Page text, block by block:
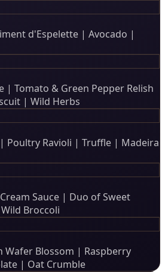
d'Espelette | Avocado |
| Tomato & Green Pepper Relish
| Wild Herbs
| Poultry Ravioli | Truffle | Madeira
Sauce | Duo of Sweet
Broccoli
Wafer Blossom | Raspberry
| Oat Crumble